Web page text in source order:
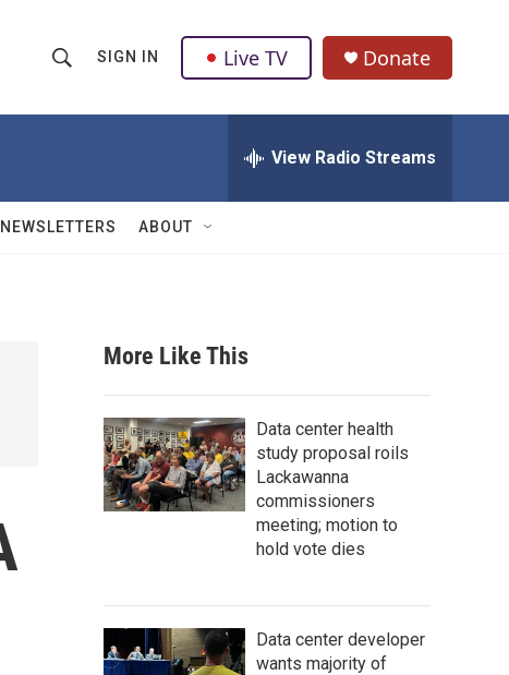
h
w
Q
u
SIGN IN Live TV Donate
View Radio Streams
NEWSLETTERS ABOUT
More Like This
Data center health
study proposal roils
Lackawanna
commissioners
meeting; motion to
hold vote dies
Data center developer
wants majority of